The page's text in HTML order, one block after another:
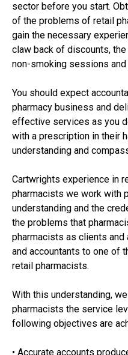
sector before you start.
of the problems of retail
gain the necessary
claw back of discounts,
non-smoking sessions
You should expect
pharmacy business and
effective services as you
with a prescription in their
understanding and
Cartwrights experience in
pharmacists we work with
understanding and the
the problems that
pharmacists as clients
and accountants to one of
retail pharmacists.
With this understanding,
pharmacists the service
following objectives are
• Accurate accounts